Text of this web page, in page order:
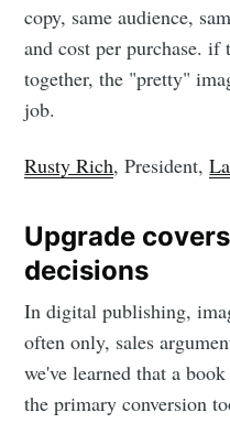
copy, same audience,
and cost per purchase. if
together, the "pretty"
job.
Rusty Rich, President,
Upgrade
decisions
In digital publishing,
often only, sales
we've learned that a
the primary conversion